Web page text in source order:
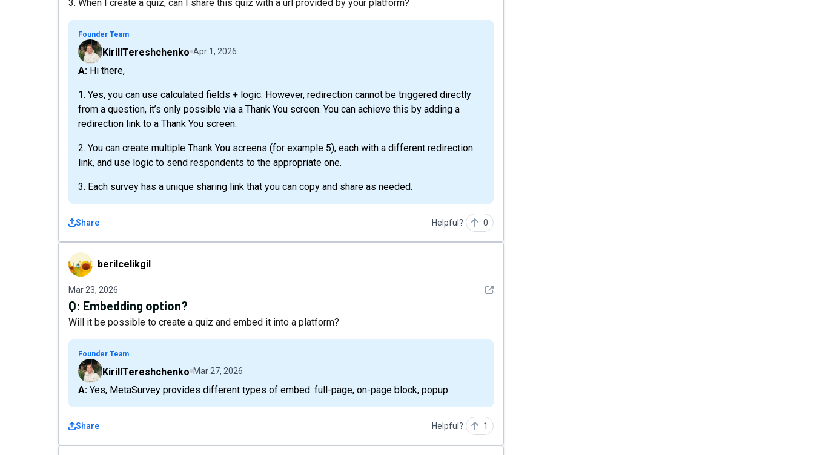
3. When I create a quiz, can I share this quiz with a url provided by your platform?
Founder Team
KirillTereshchenko Apr 1, 2026
A: Hi there,
1. Yes, you can use calculated fields + logic. However, redirection cannot be triggered directly
from a question, it’s only possible via a Thank You screen. You can achieve this by adding a
redirection link to a Thank You screen.
2. You can create multiple Thank You screens (for example 5), each with a different redirection
link, and use logic to send respondents to the appropriate one.
3. Each survey has a unique sharing link that you can copy and share as needed.
Share Helpful? 0
berilcelikgilberilcelikgil
Mar 23, 2026 See detail
Q: Embedding option?
Will it be possible to create a quiz and embed it into a platform?
Founder Team
KirillTereshchenko Mar 27, 2026
A: Yes, MetaSurvey provides different types of embed: full-page, on-page block, popup.
Share Helpful? 1